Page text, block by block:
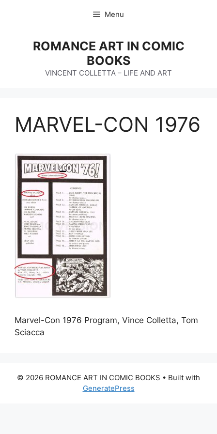
Menu
ROMANCE ART IN COMIC
BOOKS
VINCENT COLLETTA – LIFE AND ART
MARVEL-CON 1976
Marvel-Con 1976 Program, Vince Colletta, Tom
Sciacca
© 2026 ROMANCE ART IN COMIC BOOKS • Built with
GeneratePress